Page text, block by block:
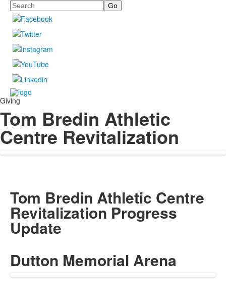
Search
Giving
Tom Bredin Athletic
Centre Revitalization
Tom Bredin Athletic Centre
Revitalization Progress
Update
Dutton Memorial Arena